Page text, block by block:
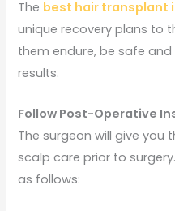
The best hair transplant
unique recovery plans to
them endure, be safe
results.
Follow Post-Operative
The surgeon will give you
scalp care prior to
as follows: